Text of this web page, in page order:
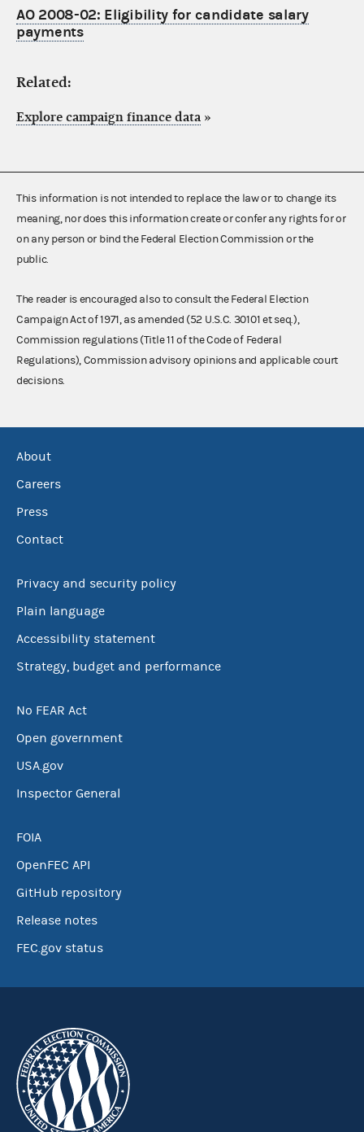
AO 2008-02: Eligibility for candidate salary
payments
Related:
Explore campaign finance data »
This information is not intended to replace the law or to change its
meaning, nor does this information create or confer any rights for or
on any person or bind the Federal Election Commission or the
public.
The reader is encouraged also to consult the Federal Election
Campaign Act of 1971, as amended (52 U.S.C. 30101 et seq.),
Commission regulations (Title 11 of the Code of Federal
Regulations), Commission advisory opinions and applicable court
decisions.
About
Careers
Press
Contact
Privacy and security policy
Plain language
Accessibility statement
Strategy, budget and performance
No FEAR Act
Open government
USA.gov
Inspector General
FOIA
OpenFEC API
GitHub repository
Release notes
FEC.gov status